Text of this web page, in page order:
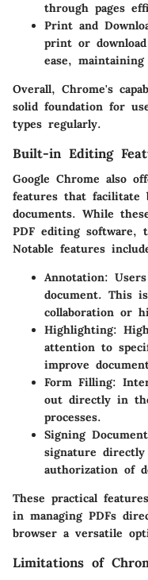
through pages
Print and
print or
ease,
Overall, Chrome's
solid foundation for
types regularly.
Built-in Editing
Google Chrome also
features that facilitate
documents. While
PDF editing software,
Notable features
Annotation:
document. This
collaboration or
Highlighting:
attention to
improve
Form Filling:
out directly in
processes.
Signing
signature
authorization of
These practical
in managing PDFs
browser a versatile
Limitations of